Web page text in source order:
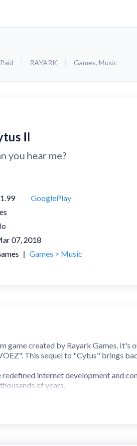
Paid RAYARK Games, Music
II
you hear me?
GooglePlay
07, 2018
| Games > Music
game created by Rayark Games.
This sequel to "Cytus" brings
redefined internet development and
of years.
space cyTus, there exists a